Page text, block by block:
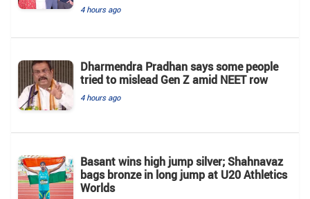
4 hours ago
Dharmendra Pradhan says some people
tried to mislead Gen Z amid NEET row
4 hours ago
Basant wins high jump silver; Shahnavaz
bags bronze in long jump at U20 Athletics
Worlds